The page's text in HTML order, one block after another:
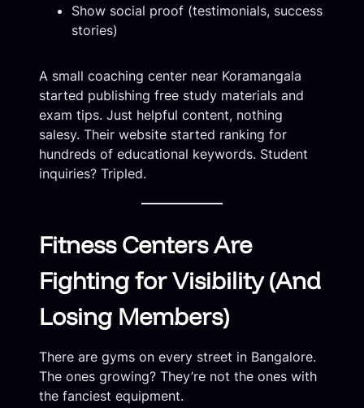
Show social proof (testimonials, success
stories)
A small coaching center near Koramangala
started publishing free study materials and
exam tips. Just helpful content, nothing
salesy. Their website started ranking for
hundreds of educational keywords. Student
inquiries? Tripled.
Fitness Centers Are
Fighting for Visibility (And
Losing Members)
There are gyms on every street in Bangalore.
The ones growing? They’re not the ones with
the fanciest equipment.